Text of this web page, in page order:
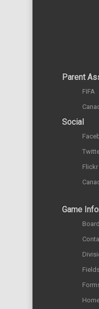
Parent
FIFA
Social
Game